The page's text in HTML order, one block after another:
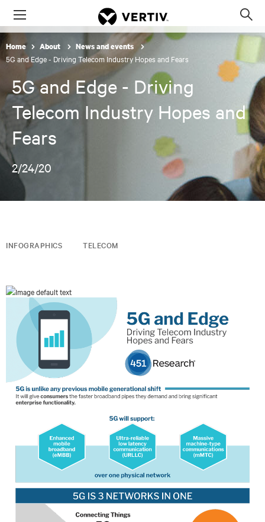
Menu
Home About News and events
5G and Edge - Driving Telecom Industry Hopes and Fears
5G and Edge - Driving
Telecom Industry Hopes and
Fears
2/24/20
INFOGRAPHICS TELECOM